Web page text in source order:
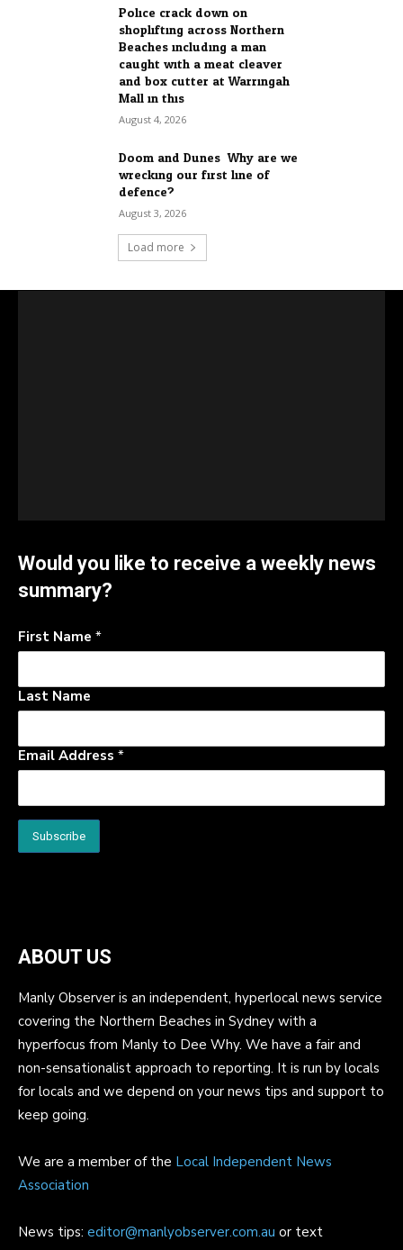
Police crack down on
shoplifting across Northern
Beaches including a man
caught with a meat cleaver
and box cutter at Warringah
Mall in this...
August 4, 2026
Doom and Dunes: Why are we
wrecking our first line of
defence?
August 3, 2026
Load more
Would you like to receive a weekly news
summary?
First Name *
Last Name
Email Address *
ABOUT US
Manly Observer is an independent, hyperlocal news service
covering the Northern Beaches in Sydney with a
hyperfocus from Manly to Dee Why. We have a fair and
non-sensationalist approach to reporting. It is run by locals
for locals and we depend on your news tips and support to
keep going.
We are a member of the Local Independent News
Association
News tips: editor@manlyobserver.com.au or text